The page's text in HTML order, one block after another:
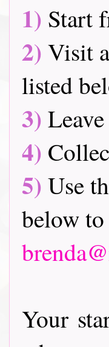
1) Start
2) Visit
listed
3)
4)
5) Use
below
Your